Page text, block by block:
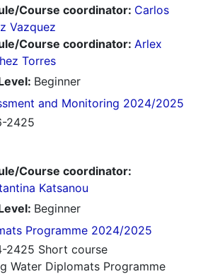
Course coordinator: Carlos
Vazquez
Course coordinator: Arlex
Torres
: Beginner
and Monitoring 2024/2025
2425
Course coordinator:
Katsanou
: Beginner
Programme 2024/2025
2425 Short course
Water Diplomats Programme